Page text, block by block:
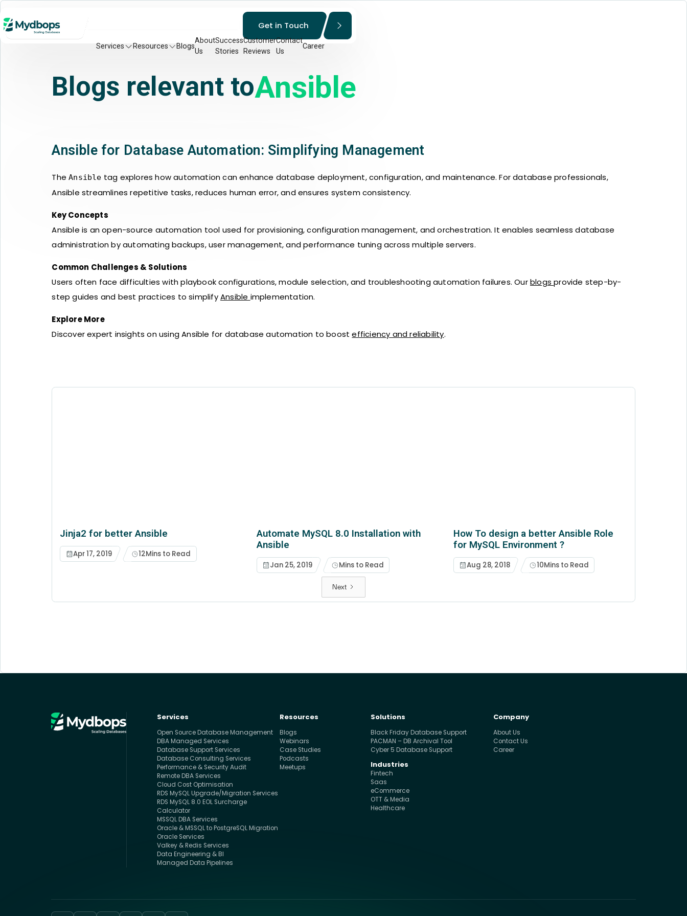
Services Resources Blogs
About
Us
Success
Stories
Customer
Reviews
Contact
Us
Career
Get in Touch
Blogs relevant toAnsible
Ansible for Database Automation: Simplifying Management
TheAnsible tag explores how automation can enhance database deployment, configuration, and maintenance. For database professionals,
Ansible streamlines repetitive tasks, reduces human error, and ensures system consistency.
Key Concepts
Ansible is an open-source automation tool used for provisioning, configuration management, and orchestration. It enables seamless database
administration by automating backups, user management, and performance tuning across multiple servers.
Common Challenges & Solutions
Users often face difficulties with playbook configurations, module selection, and troubleshooting automation failures. Ourblogsprovide step-by-
step guides and best practices to simplifyAnsible implementation.
Explore More
Discover expert insights on using Ansible for database automation to boostefficiency and reliability.
Jinja2 for better Ansible
Apr 17, 2019 12Mins to Read
Automate MySQL 8.0 Installation with
Ansible
Jan 25, 2019 Mins to Read
How To design a better Ansible Role
for MySQL Environment ?
Aug 28, 2018 10Mins to Read
Next
Services
Open Source Database Management
DBA Managed Services
Database Support Services
Database Consulting Services
Performance & Security Audit
Remote DBA Services
Cloud Cost Optimisation
RDS MySQL Upgrade/Migration Services
RDS MySQL 8.0 EOL Surcharge
Calculator
MSSQL DBA Services
Oracle & MSSQL to PostgreSQL Migration
Oracle Services
Valkey & Redis Services
Data Engineering & BI
Managed Data Pipelines
Resources
Blogs
Webinars
Case Studies
Podcasts
Meetups
Solutions
Black Friday Database Support
PACMAN – DB Archival Tool
Cyber 5 Database Support
Industries
Fintech
Saas
eCommerce
OTT & Media
Healthcare
Company
About Us
Contact Us
Career